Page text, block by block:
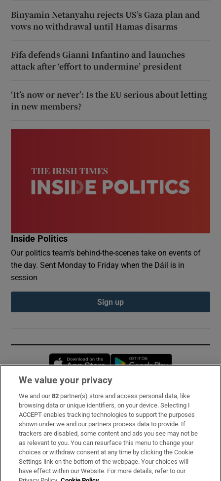
Binyamin Netanyahu rejects US’s Gaza plan and
vows no withdrawal until Hamas disarms
Fifa defends Gianni Infantino and launches
attack after ‘effort to undermine’ president
‘It’s now or never’: Is the EU serious about letting
in new members?
Inside Politics
Our politics team's behind-the-scenes take on events of
the day. Sent Monday to Friday when the Dáil is in
session
Sign up
Opens in new window
Subscribe
Support
About Us
Irish Times Products & Services
We value your privacy
We and our82 partner(s) store and access personal data, like
browsing data or unique identifiers, on your device. Selecting I
ACCEPT enables tracking technologies to support the purposes
shown under we and our partners process data to provide. If
trackers are disabled, some content and ads you see may not be
as relevant to you. You can resurface this menu to change your
choices or withdraw consent at any time by clicking the Cookie
Settings link on the bottom of the webpage. Your choices will
have effect within our Website. For more details, refer to our